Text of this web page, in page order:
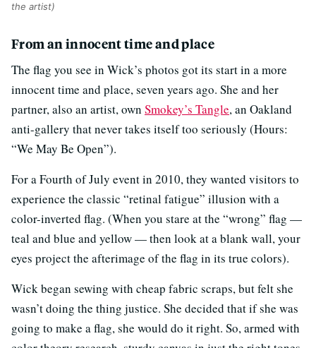
the artist)
From an innocent time and place
The flag you see in Wick’s photos got its start in a more
innocent time and place, seven years ago. She and her
partner, also an artist, own Smokey’s Tangle, an Oakland
anti-gallery that never takes itself too seriously (Hours:
“We May Be Open”).
For a Fourth of July event in 2010, they wanted visitors to
experience the classic “retinal fatigue” illusion with a
color-inverted flag. (When you stare at the “wrong” flag —
teal and blue and yellow — then look at a blank wall, your
eyes project the afterimage of the flag in its true colors).
Wick began sewing with cheap fabric scraps, but felt she
wasn’t doing the thing justice. She decided that if she was
going to make a flag, she would do it right. So, armed with